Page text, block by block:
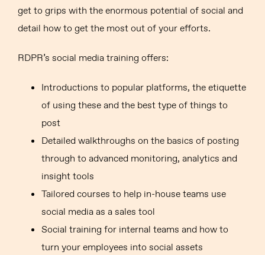
get to grips with the enormous potential of social and
detail how to get the most out of your efforts.
RDPR’s social media training offers:
Introductions to popular platforms, the etiquette
of using these and the best type of things to
post
Detailed walkthroughs on the basics of posting
through to advanced monitoring, analytics and
insight tools
Tailored courses to help in-house teams use
social media as a sales tool
Social training for internal teams and how to
turn your employees into social assets